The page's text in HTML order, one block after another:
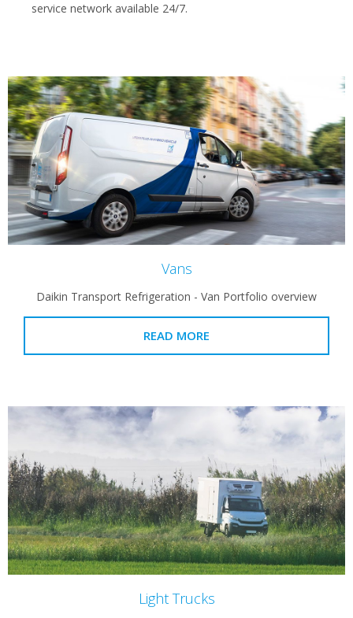
service network available 24/7.
Vans
Daikin Transport Refrigeration - Van Portfolio overview
READ MORE
Light Trucks